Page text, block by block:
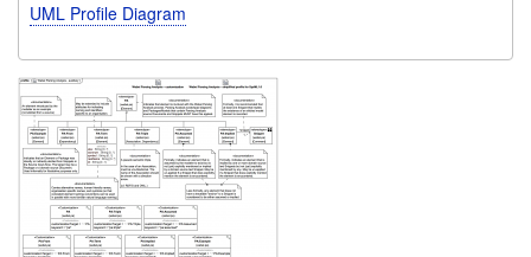
UML Profile Diagram